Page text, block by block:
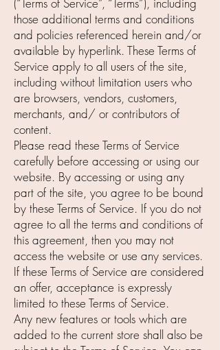
those additional terms and conditions
and policies referenced herein and/or
available by hyperlink. These Terms of
Service apply to all users of the site,
including without limitation users who
are browsers, vendors, customers,
merchants, and/ or contributors of
content.
Please read these Terms of Service
carefully before accessing or using our
website. By accessing or using any
part of the site, you agree to be bound
by these Terms of Service. If you do not
agree to all the terms and conditions of
this agreement, then you may not
access the website or use any services.
If these Terms of Service are considered
an offer, acceptance is expressly
limited to these Terms of Service.
Any new features or tools which are
added to the current store shall also be